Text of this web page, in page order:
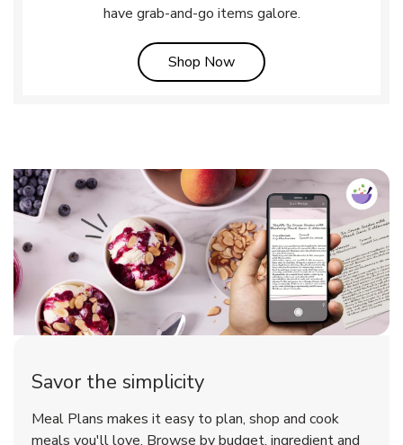
have grab-and-go items galore.
Shop NowLink Opens in New Tab
Savor the simplicity
Meal Plans makes it easy to plan, shop and cook
meals you'll love. Browse by budget, ingredient and